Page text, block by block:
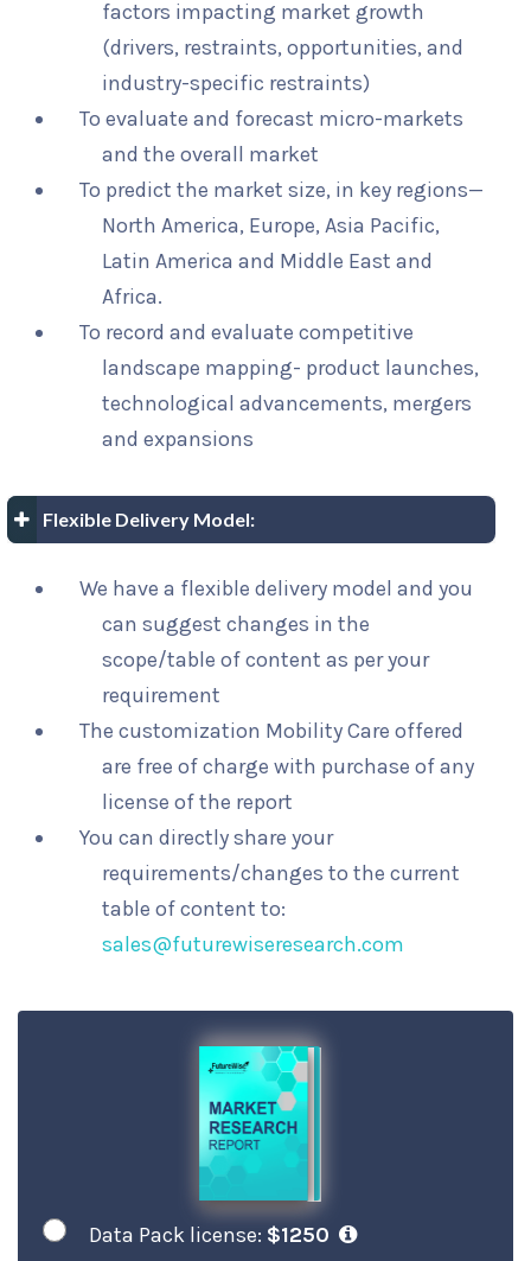
factors impacting market growth
(drivers, restraints, opportunities, and
industry-specific restraints)
To evaluate and forecast micro-markets
and the overall market
To predict the market size, in key regions—
North America, Europe, Asia Pacific,
Latin America and Middle East and
Africa.
To record and evaluate competitive
landscape mapping- product launches,
technological advancements, mergers
and expansions
Flexible Delivery Model:
We have a flexible delivery model and you
can suggest changes in the
scope/table of content as per your
requirement
The customization Mobility Care offered
are free of charge with purchase of any
license of the report
You can directly share your
requirements/changes to the current
table of content to:
sales@futurewiseresearch.com
Data Pack license: $1250